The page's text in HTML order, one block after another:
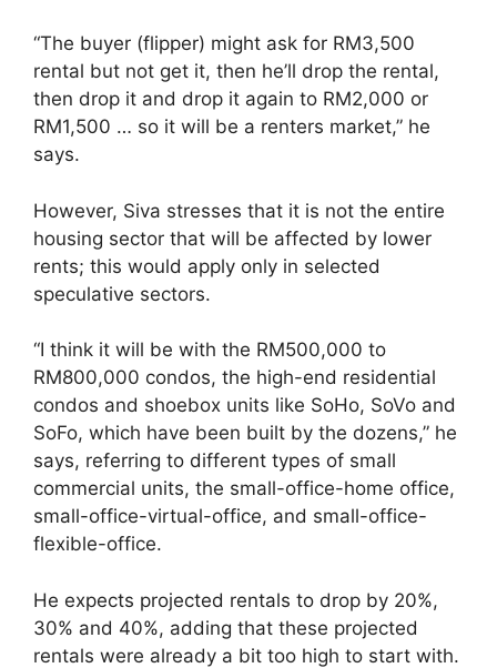
“The buyer (flipper) might ask for RM3,500
rental but not get it, then he’ll drop the rental,
then drop it and drop it again to RM2,000 or
RM1,500 … so it will be a renters market,” he
says.
However, Siva stresses that it is not the entire
housing sector that will be affected by lower
rents; this would apply only in selected
speculative sectors.
“I think it will be with the RM500,000 to
RM800,000 condos, the high-end residential
condos and shoebox units like SoHo, SoVo and
SoFo, which have been built by the ­dozens,” he
says, referring to different types of small
commercial units, the small-office-home office,
small-office-virtual-office, and small-office-
flexible-office.
He expects projected rentals to drop by 20%,
30% and 40%, adding that these projected
rentals were already a bit too high to start with.